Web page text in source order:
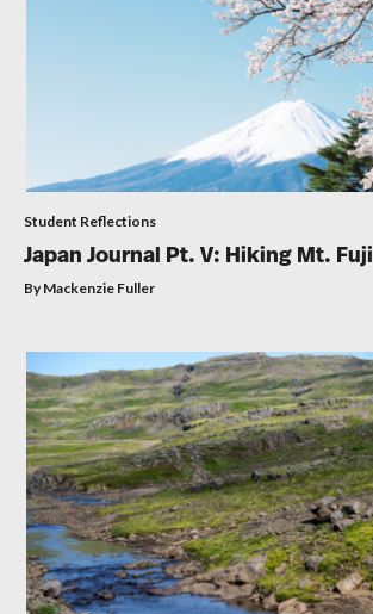
Student Reflections
Japan Journal Pt. V: Hiking Mt. Fuji
By Mackenzie Fuller